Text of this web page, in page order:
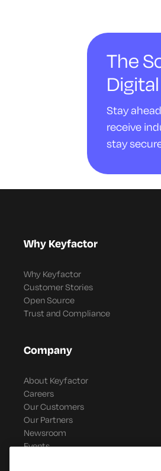
The
Stay
receive
stay
Why Keyfactor
Why Keyfactor
Customer Stories
Open Source
Trust and Compliance
Company
About Keyfactor
Careers
Our Customers
Our Partners
Newsroom
Events